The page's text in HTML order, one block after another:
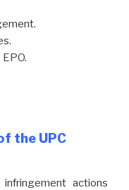
the UPC
actions